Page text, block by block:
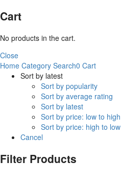
Cart
No products in the cart.
Close
Home Category Search0 Cart
Sort by latest
Sort by popularity
Sort by average rating
Sort by latest
Sort by price: low to high
Sort by price: high to low
Cancel
Filter Products